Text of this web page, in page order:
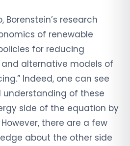
Borenstein’s research
of renewable
for reducing
and alternative models of
Indeed, one can see
of these
side of the equation by
there are a few
about the other side